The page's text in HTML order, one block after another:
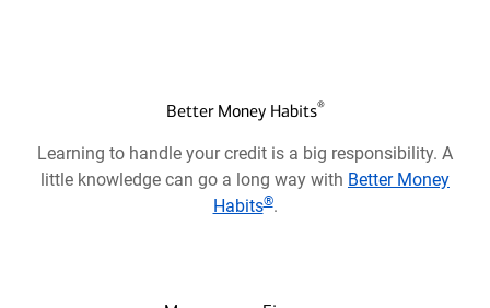
Better Money Habits®
Learning to handle your credit is a big responsibility. A
little knowledge can go a long way with Better Money
Habits®.